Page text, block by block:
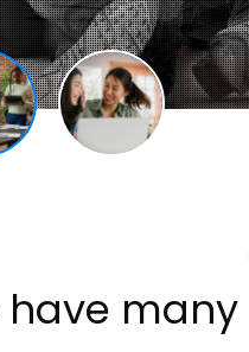
have many